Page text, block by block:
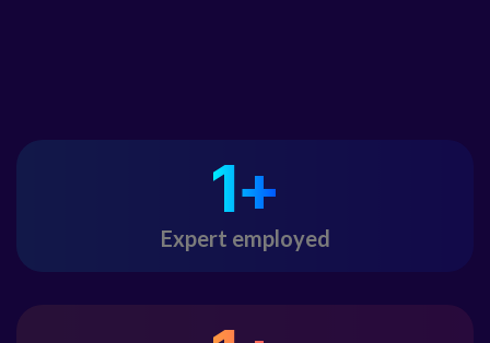
1+
Expert employed